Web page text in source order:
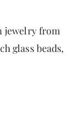
jewelry from
glass beads,